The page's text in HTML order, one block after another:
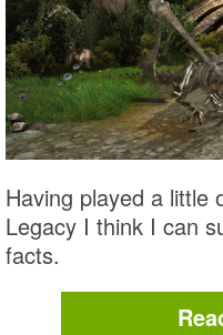
Having played a little
Legacy I think I can
facts.